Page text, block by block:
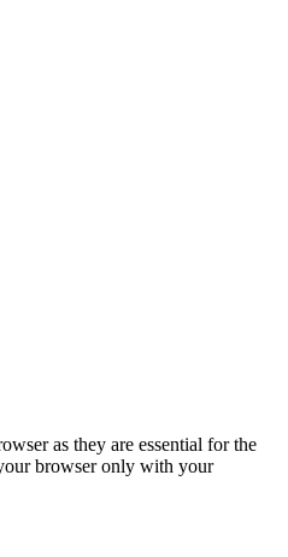
as they are essential for the
browser only with your